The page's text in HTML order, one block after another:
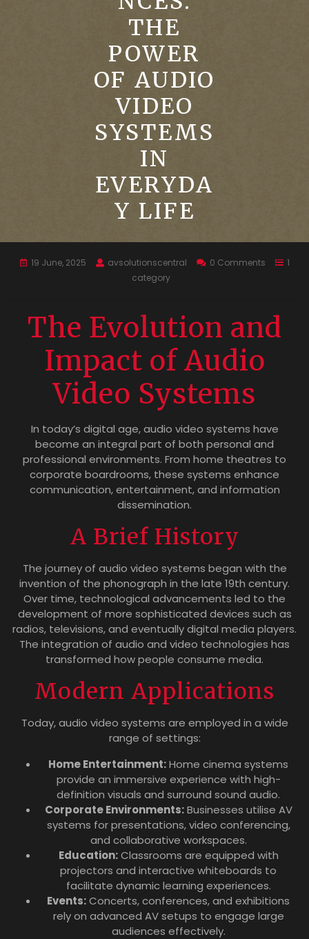
THE
POWER
OF AUDIO
VIDEO
SYSTEMS
IN
EVERYDA
Y LIFE
19 June, 2025 avsolutionscentral 0 Comments
1
category
The Evolution and
Impact of Audio
Video Systems
In today’s digital age, audio video systems have
become an integral part of both personal and
professional environments. From home theatres to
corporate boardrooms, these systems enhance
communication, entertainment, and information
dissemination.
A Brief History
The journey of audio video systems began with the
invention of the phonograph in the late 19th century.
Over time, technological advancements led to the
development of more sophisticated devices such as
radios, televisions, and eventually digital media players.
The integration of audio and video technologies has
transformed how people consume media.
Modern Applications
Today, audio video systems are employed in a wide
range of settings:
Home Entertainment:Home cinema systems
provide an immersive experience with high-
definition visuals and surround sound audio.
Corporate Environments:Businesses utilise AV
systems for presentations, video conferencing,
and collaborative workspaces.
Education:Classrooms are equipped with
projectors and interactive whiteboards to
facilitate dynamic learning experiences.
Events:Concerts, conferences, and exhibitions
rely on advanced AV setups to engage large
audiences effectively.